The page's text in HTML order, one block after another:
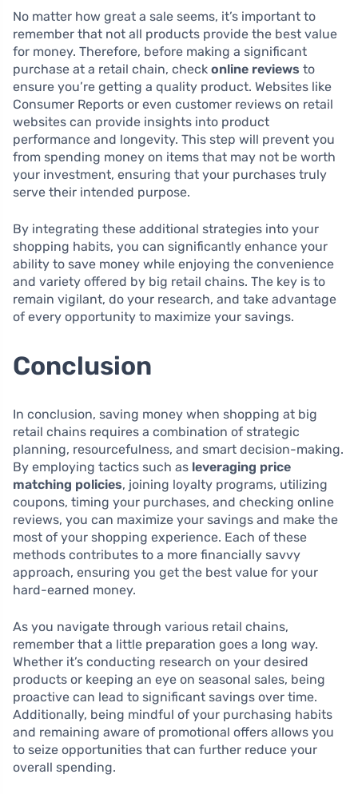
No matter how great a sale seems, it’s important to
remember that not all products provide the best value
for money. Therefore, before making a significant
purchase at a retail chain, check online reviews to
ensure you’re getting a quality product. Websites like
Consumer Reports or even customer reviews on retail
websites can provide insights into product
performance and longevity. This step will prevent you
from spending money on items that may not be worth
your investment, ensuring that your purchases truly
serve their intended purpose.
By integrating these additional strategies into your
shopping habits, you can significantly enhance your
ability to save money while enjoying the convenience
and variety offered by big retail chains. The key is to
remain vigilant, do your research, and take advantage
of every opportunity to maximize your savings.
Conclusion
In conclusion, saving money when shopping at big
retail chains requires a combination of strategic
planning, resourcefulness, and smart decision-making.
By employing tactics such as leveraging price
matching policies, joining loyalty programs, utilizing
coupons, timing your purchases, and checking online
reviews, you can maximize your savings and make the
most of your shopping experience. Each of these
methods contributes to a more financially savvy
approach, ensuring you get the best value for your
hard-earned money.
As you navigate through various retail chains,
remember that a little preparation goes a long way.
Whether it’s conducting research on your desired
products or keeping an eye on seasonal sales, being
proactive can lead to significant savings over time.
Additionally, being mindful of your purchasing habits
and remaining aware of promotional offers allows you
to seize opportunities that can further reduce your
overall spending.